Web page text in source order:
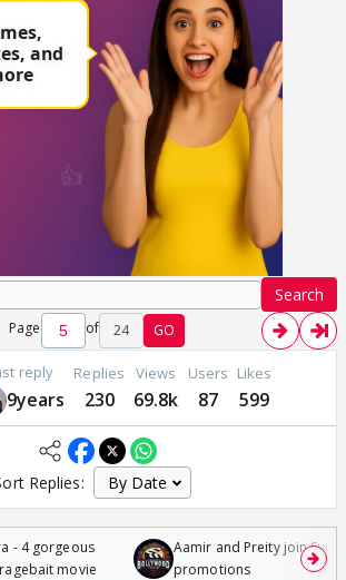
Search
Page of 24 GO
reply
9years
Replies
230
Views
69.8k
Users
87
Likes
599
Replies:
- 4 gorgeous
movie
Aamir and Preity join
promotions